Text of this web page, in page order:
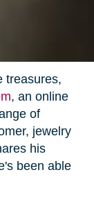
treasures,
, an online
of
jewelry
his
been able